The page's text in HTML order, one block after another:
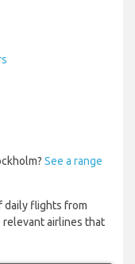
See a range
daily flights from
relevant airlines that